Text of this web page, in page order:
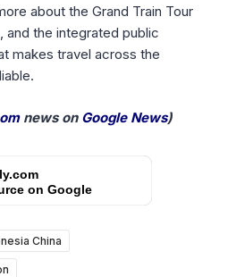
about the Grand Train Tour
and the integrated public
makes travel across the
news on Google News)
on Google
China